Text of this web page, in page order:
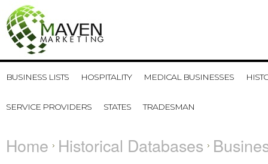
BUSINESS LISTS HOSPITALITY MEDICAL BUSINESSES
SERVICE PROVIDERS STATES TRADESMAN
Home Historical Databases